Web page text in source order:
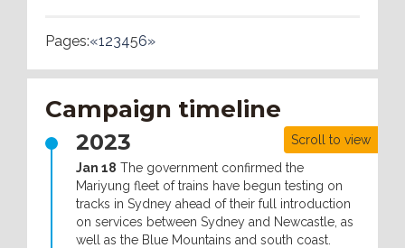
Pages:«123456»
Campaign timeline
2023
Jan 18 The government confirmed the
Mariyung fleet of trains have begun testing on
tracks in Sydney ahead of their full introduction
on services between Sydney and Newcastle, as
well as the Blue Mountains and south coast.
Scroll to view